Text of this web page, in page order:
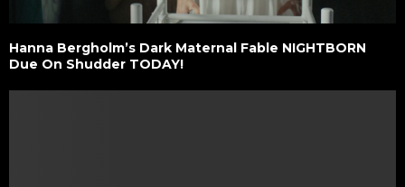
Hanna Bergholm’s Dark Maternal Fable NIGHTBORN
Due On Shudder TODAY!